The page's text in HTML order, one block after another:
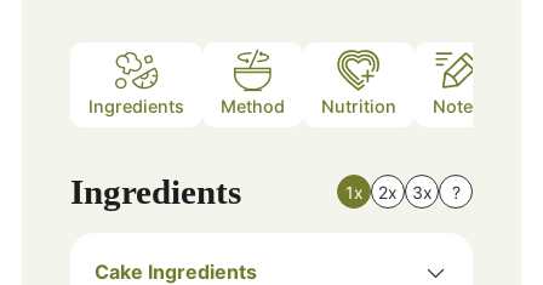
Ingredients Method Nutrition Notes
Ingredients 1x 2x 3x ?
Cake Ingredients